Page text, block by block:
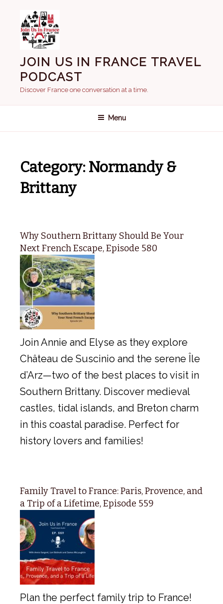
content
JOIN US IN FRANCE TRAVEL
PODCAST
Discover France one conversation at a time.
Menu
Category:Normandy &
Brittany
Why Southern Brittany Should Be Your
Next French Escape, Episode 580
Join Annie and Elyse as they explore
Château de Suscinio and the serene Île
d’Arz—two of the best places to visit in
Southern Brittany. Discover medieval
castles, tidal islands, and Breton charm
in this coastal paradise. Perfect for
history lovers and families!
Family Travel to France: Paris, Provence, and
a Trip of a Lifetime, Episode 559
Plan the perfect family trip to France!